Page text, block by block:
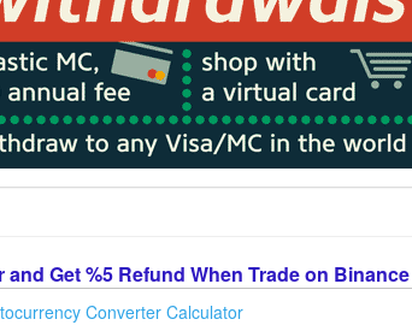
and Get %5 Refund When Trade on
Converter Calculator